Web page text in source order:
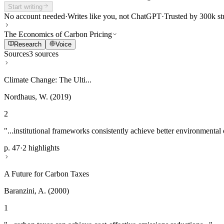
Start writing
No account needed·Writes like you, not ChatGPT·Trusted by 300k
The Economics of Carbon Pricing
Research Voice
Sources3 sources
Climate Change: The Ulti...
Nordhaus, W. (2019)
2
"...institutional frameworks consistently achieve better environmental
p. 47·2 highlights
A Future for Carbon Taxes
Baranzini, A. (2000)
1